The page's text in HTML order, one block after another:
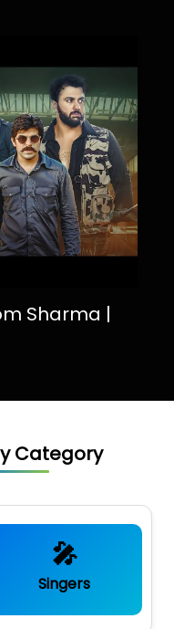
Sharma |
Category
🎤
Singers